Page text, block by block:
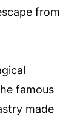
from
famous
made